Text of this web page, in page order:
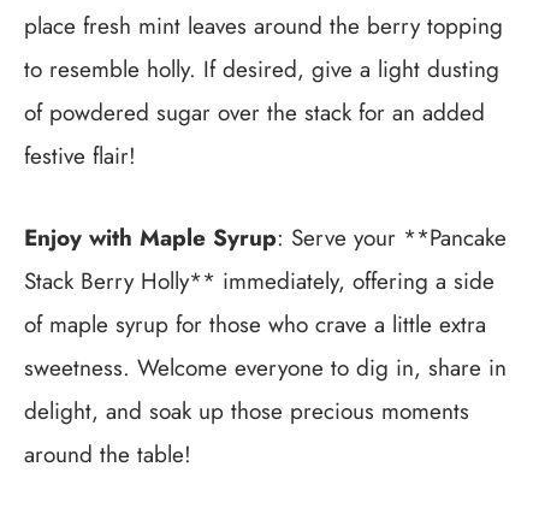
place fresh mint leaves around the berry topping
to resemble holly. If desired, give a light dusting
of powdered sugar over the stack for an added
festive flair!
Enjoy with Maple Syrup: Serve your **Pancake
Stack Berry Holly** immediately, offering a side
of maple syrup for those who crave a little extra
sweetness. Welcome everyone to dig in, share in
delight, and soak up those precious moments
around the table!